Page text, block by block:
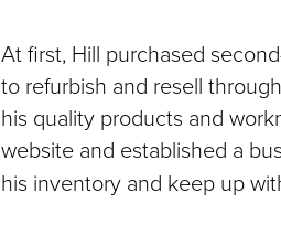
At first, Hill purchased
to refurbish and resell
his quality products and
website and established a
his inventory and keep up